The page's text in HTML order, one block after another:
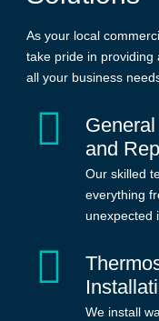
As your local
take pride in providing
all your business
and
Our skilled
everything
unexpected
We install